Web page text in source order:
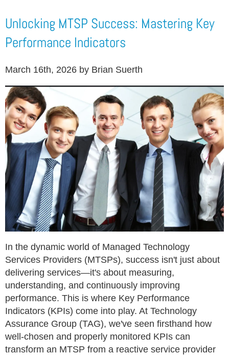
Unlocking MTSP Success: Mastering Key
Performance Indicators
March 16th, 2026 by Brian Suerth
In the dynamic world of Managed Technology
Services Providers (MTSPs), success isn't just about
delivering services—it's about measuring,
understanding, and continuously improving
performance. This is where Key Performance
Indicators (KPIs) come into play. At Technology
Assurance Group (TAG), we've seen firsthand how
well-chosen and properly monitored KPIs can
transform an MTSP from a reactive service provider